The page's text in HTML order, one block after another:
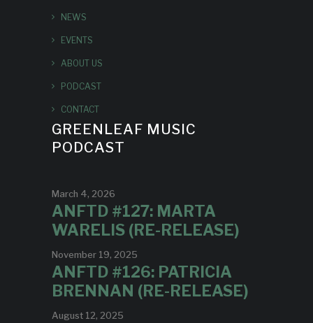
NEWS
EVENTS
ABOUT US
PODCAST
CONTACT
GREENLEAF MUSIC
PODCAST
March 4, 2026
ANFTD #127: MARTA
WARELIS (RE-RELEASE)
November 19, 2025
ANFTD #126: PATRICIA
BRENNAN (RE-RELEASE)
August 12, 2025